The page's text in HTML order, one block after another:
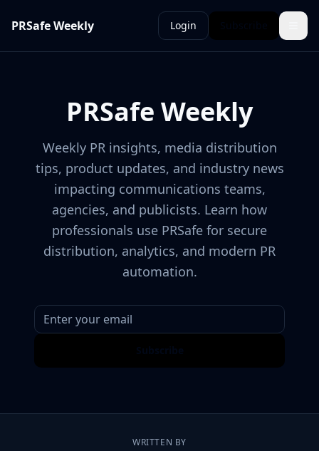
PRSafe Weekly Login
PRSafe Weekly
Weekly PR insights, media distribution
tips, product updates, and industry news
impacting communications teams,
agencies, and publicists. Learn how
professionals use PRSafe for secure
distribution, analytics, and modern PR
automation.
WRITTEN BY